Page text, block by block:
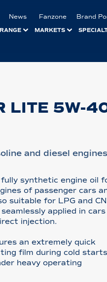
News Fanzone Brand
MARKETS
LITE 5W-
and diesel
synthetic engine oil
of passenger cars
suitable for LPG and
applied in cars
injection.
an extremely quick
film during cold starts
heavy operating